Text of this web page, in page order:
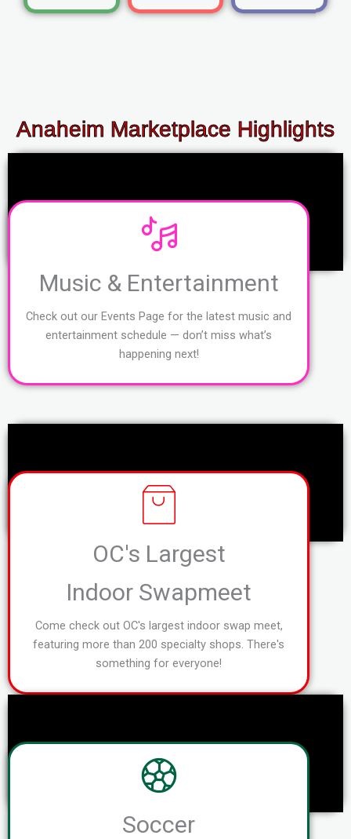
Anaheim Marketplace Highlights
Music & Entertainment
Check out our Events Page for the latest music and
entertainment schedule — don’t miss what’s
happening next!
OC's Largest
Indoor Swapmeet
Come check out OC's largest indoor swap meet,
featuring more than 200 specialty shops. There's
something for everyone!
Soccer